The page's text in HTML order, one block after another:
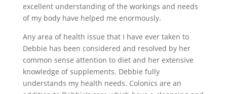
excellent understanding of the workings and needs
of my body have helped me enormously.
Any area of health issue that I have ever taken to
Debbie has been considered and resolved by her
common sense attention to diet and her extensive
knowledge of supplements. Debbie fully
understands my health needs. Colonics are an